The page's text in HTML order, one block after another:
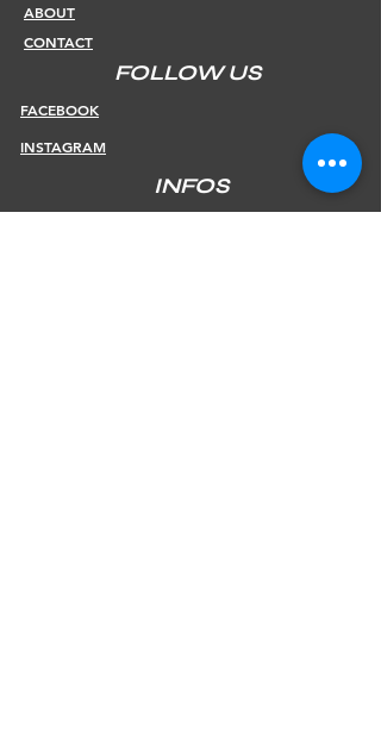
ABOUT
CONTACT
FOLLOW US
FACEBOOK
INSTAGRAM
INFOS